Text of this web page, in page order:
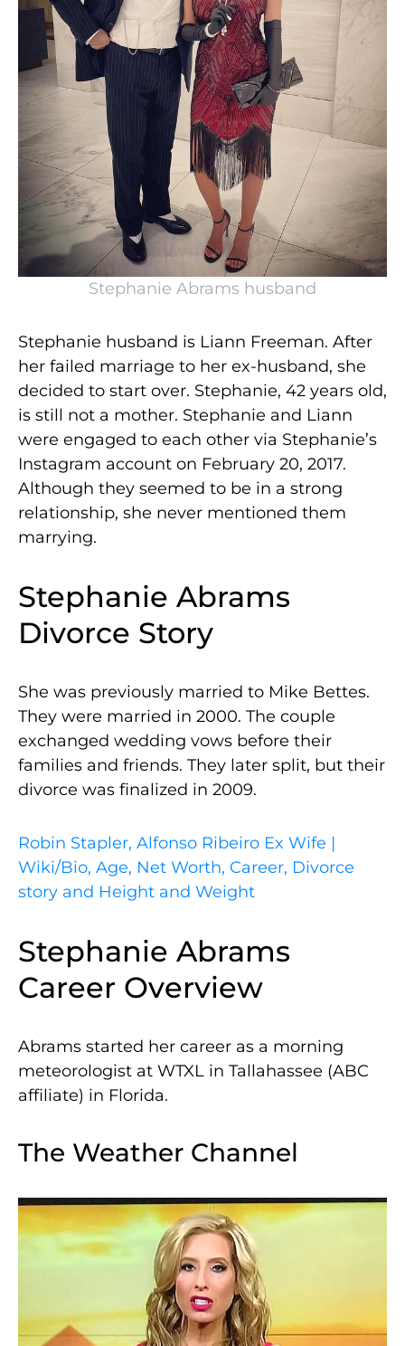
Stephanie Abrams husband
Stephanie husband is Liann Freeman. After
her failed marriage to her ex-husband, she
decided to start over. Stephanie, 42 years old,
is still not a mother. Stephanie and Liann
were engaged to each other via Stephanie’s
Instagram account on February 20, 2017.
Although they seemed to be in a strong
relationship, she never mentioned them
marrying.
Stephanie Abrams
Divorce Story
She was previously married to Mike Bettes.
They were married in 2000. The couple
exchanged wedding vows before their
families and friends. They later split, but their
divorce was finalized in 2009.
Robin Stapler, Alfonso Ribeiro Ex Wife |
Wiki/Bio, Age, Net Worth, Career, Divorce
story and Height and Weight
Stephanie Abrams
Career Overview
Abrams started her career as a morning
meteorologist at WTXL in Tallahassee (ABC
affiliate) in Florida.
The Weather Channel